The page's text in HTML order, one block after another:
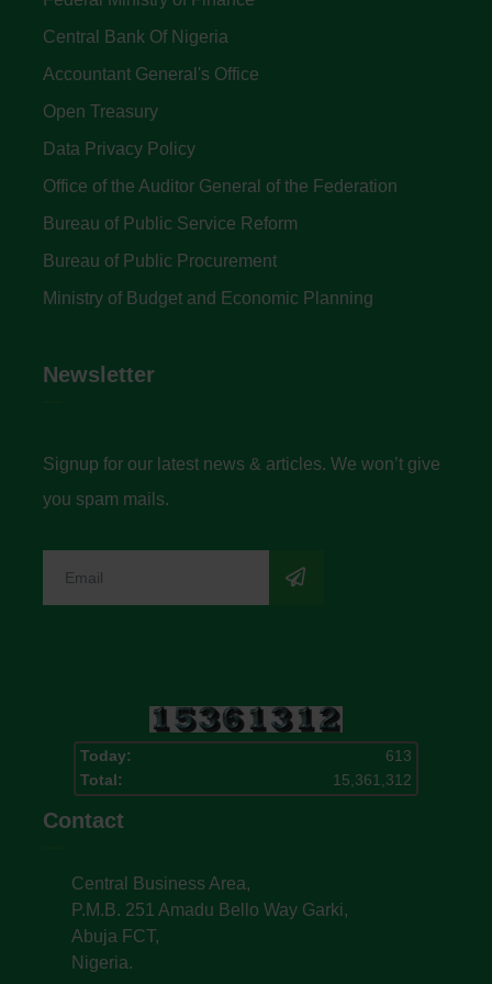
Central Bank Of Nigeria
Accountant General's Office
Open Treasury
Data Privacy Policy
Office of the Auditor General of the Federation
Bureau of Public Service Reform
Bureau of Public Procurement
Ministry of Budget and Economic Planning
Newsletter
Signup for our latest news & articles. We won’t give
you spam mails.
Today:
613
Total:
15,361,312
Contact
Central Business Area,
P.M.B. 251 Amadu Bello Way Garki,
Abuja FCT,
Nigeria.